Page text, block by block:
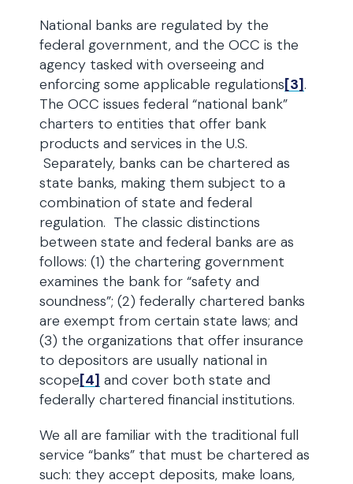
National banks are regulated by the
federal government, and the OCC is the
agency tasked with overseeing and
enforcing some applicable regulations[3].
The OCC issues federal “national bank”
charters to entities that offer bank
products and services in the U.S.
Separately, banks can be chartered as
state banks, making them subject to a
combination of state and federal
regulation. The classic distinctions
between state and federal banks are as
follows: (1) the chartering government
examines the bank for “safety and
soundness”; (2) federally chartered banks
are exempt from certain state laws; and
(3) the organizations that offer insurance
to depositors are usually national in
scope[4] and cover both state and
federally chartered financial institutions.
We all are familiar with the traditional full
service “banks” that must be chartered as
such: they accept deposits, make loans,